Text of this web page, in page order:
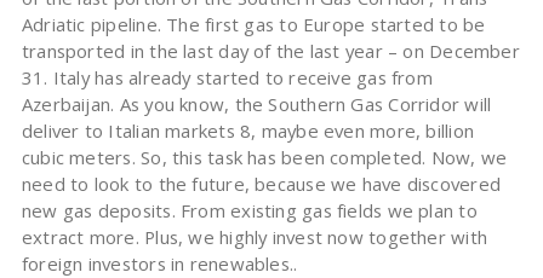
Adriatic pipeline. The first gas to Europe started to be
transported in the last day of the last year – on December
31. Italy has already started to receive gas from
Azerbaijan. As you know, the Southern Gas Corridor will
deliver to Italian markets 8, maybe even more, billion
cubic meters. So, this task has been completed. Now, we
need to look to the future, because we have discovered
new gas deposits. From existing gas fields we plan to
extract more. Plus, we highly invest now together with
foreign investors in renewables..